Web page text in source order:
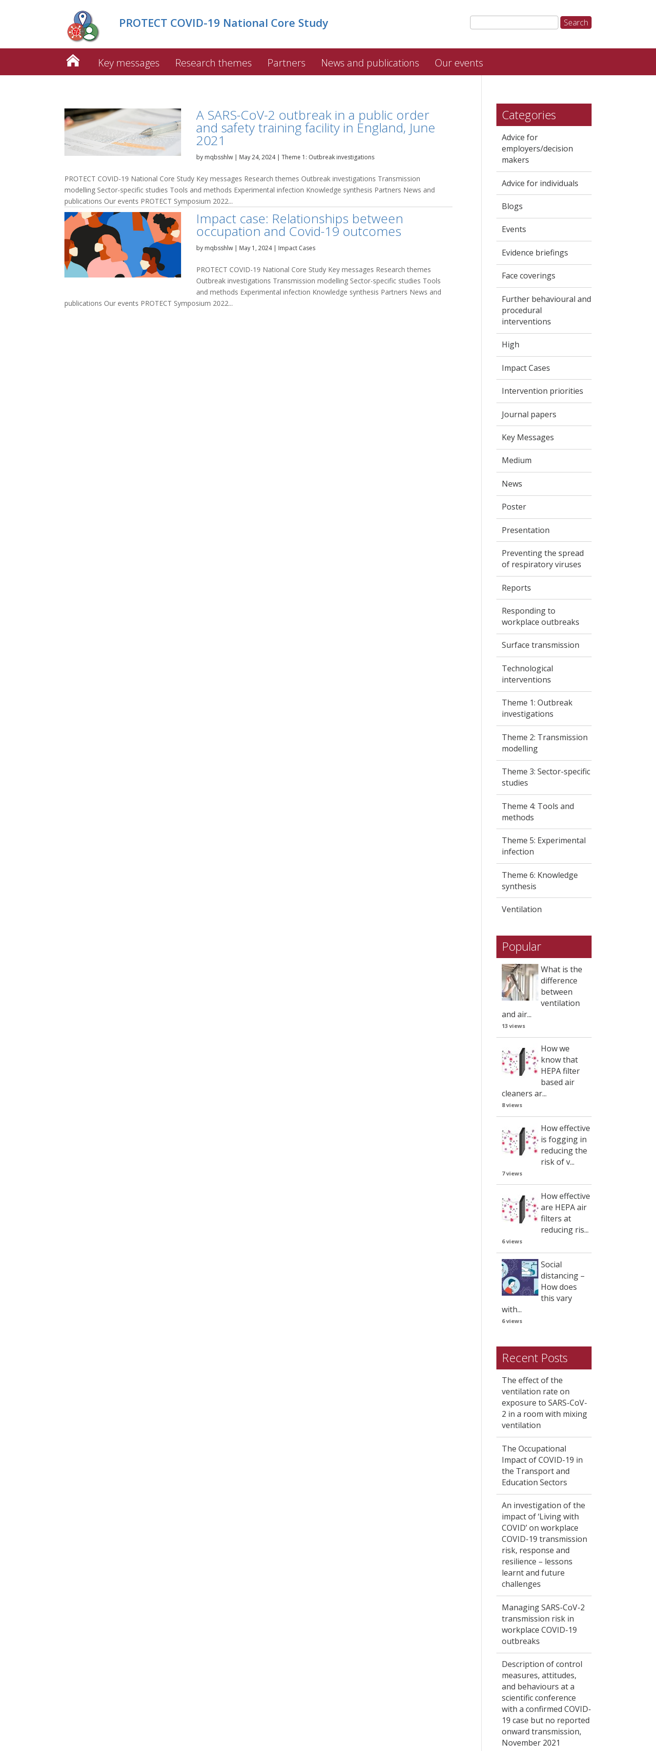
PROTECT COVID-19 National Core Study
Key messages Research themes Partners News and publications Our events
A SARS-CoV-2 outbreak in a public order
and safety training facility in England, June
2021
by mqbsshlw | May 24, 2024|Theme 1: Outbreak investigations
PROTECT COVID-19 National Core Study Key messages Research themes Outbreak investigations Transmission
modelling Sector-specific studies Tools and methods Experimental infection Knowledge synthesis Partners News and
publications Our events PROTECT Symposium 2022...
Impact case: Relationships between
occupation and Covid-19 outcomes
by mqbsshlw | May 1, 2024| Impact Cases
PROTECT COVID-19 National Core Study Key messages Research themes
Outbreak investigations Transmission modelling Sector-specific studies Tools
and methods Experimental infection Knowledge synthesis Partners News and
publications Our events PROTECT Symposium 2022...
Categories
Advice for
employers/decision
makers
Advice for individuals
Blogs
Events
Evidence briefings
Face coverings
Further behavioural and
procedural
interventions
High
Impact Cases
Intervention priorities
Journal papers
Key Messages
Medium
News
Poster
Presentation
Preventing the spread
of respiratory viruses
Reports
Responding to
workplace outbreaks
Surface transmission
Technological
interventions
Theme 1: Outbreak
investigations
Theme 2: Transmission
modelling
Theme 3: Sector-specific
studies
Theme 4: Tools and
methods
Theme 5: Experimental
infection
Theme 6: Knowledge
synthesis
Ventilation
Popular
What is the
difference
between
ventilation
and air...
13 views
How we
know that
HEPA filter
based air
cleaners ar...
8 views
How effective
is fogging in
reducing the
risk of v...
7 views
How effective
are HEPA air
filters at
reducing ris...
6 views
Social
distancing –
How does
this vary
with...
6 views
Recent Posts
The effect of the
ventilation rate on
exposure to SARS-CoV-
2 in a room with mixing
ventilation
The Occupational
Impact of COVID-19 in
the Transport and
Education Sectors
An investigation of the
impact of ‘Living with
COVID’ on workplace
COVID-19 transmission
risk, response and
resilience – lessons
learnt and future
challenges
Managing SARS-CoV-2
transmission risk in
workplace COVID-19
outbreaks
Description of control
measures, attitudes,
and behaviours at a
scientific conference
with a confirmed COVID-
19 case but no reported
onward transmission,
November 2021